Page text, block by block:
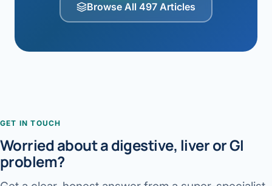
Browse All 497 Articles
GET IN TOUCH
Worried about a digestive, liver or GI
problem?